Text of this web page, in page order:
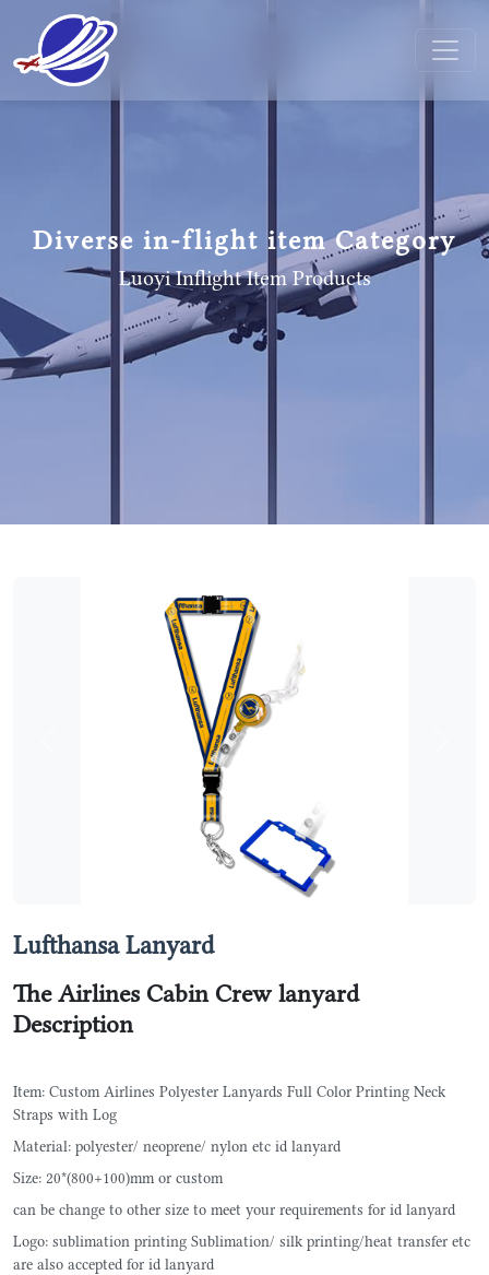
Diverse in-flight item Category
Luoyi Inflight Item Products
Lufthansa Lanyard
The Airlines Cabin Crew lanyard
Description
Item: Custom Airlines Polyester Lanyards Full Color Printing Neck
Straps with Log
Material: polyester/ neoprene/ nylon etc id lanyard
Size: 20*(800+100)mm or custom
can be change to other size to meet your requirements for id lanyard
Logo: sublimation printing Sublimation/ silk printing/heat transfer etc
are also accepted for id lanyard